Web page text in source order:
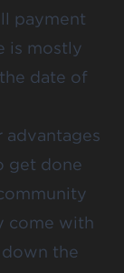
payment
is mostly
date of
advantages
get done
come with
the